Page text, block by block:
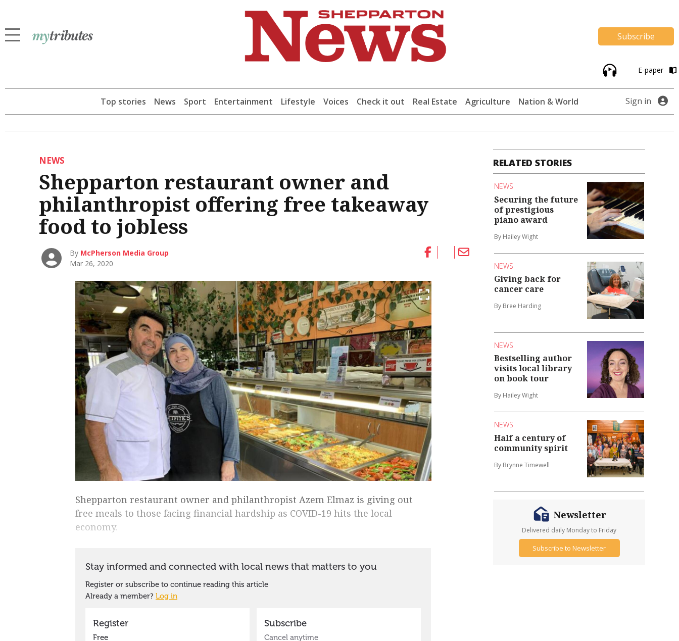
Subscribe
E-paper
Top stories News Sport Entertainment Lifestyle Voices Check it out Real Estate Agriculture Nation & World Sign in
NEWS
Shepparton restaurant owner and
philanthropist offering free takeaway
food to jobless
By McPherson Media Group
Mar 26, 2020
Shepparton restaurant owner and philanthropist Azem Elmaz is giving out
free meals to those facing financial hardship as COVID-19 hits the local
economy.
RELATED STORIES
NEWS
Securing the future
of prestigious
piano award
By Hailey Wight
NEWS
Giving back for
cancer care
By Bree Harding
NEWS
Bestselling author
visits local library
on book tour
By Hailey Wight
NEWS
Half a century of
community spirit
By Brynne Timewell
Newsletter
Delivered daily Monday to Friday
Subscribe to Newsletter